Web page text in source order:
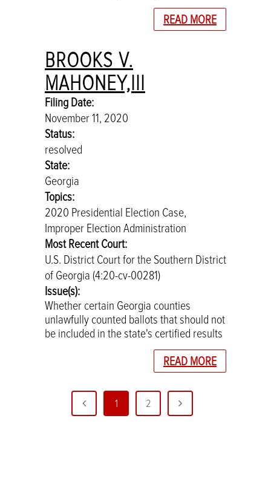
READ MORE
BROOKS V.
MAHONEY,III
Filing Date:
November 11, 2020
Status:
resolved
State:
Georgia
Topics:
2020 Presidential Election Case,
Improper Election Administration
Most Recent Court:
U.S. District Court for the Southern District
of Georgia (4:20-cv-00281)
Issue(s):
Whether certain Georgia counties
unlawfully counted ballots that should not
be included in the state's certified results
READ MORE
CURRENT PAGE
1 2